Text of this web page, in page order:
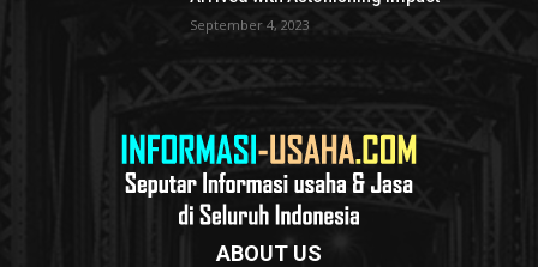
September 4, 2023
ABOUT US